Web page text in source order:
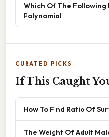
Which Of The Following
Polynomial
CURATED PICKS
If This Caught
How To Find Ratio Of
The Weight Of Adult